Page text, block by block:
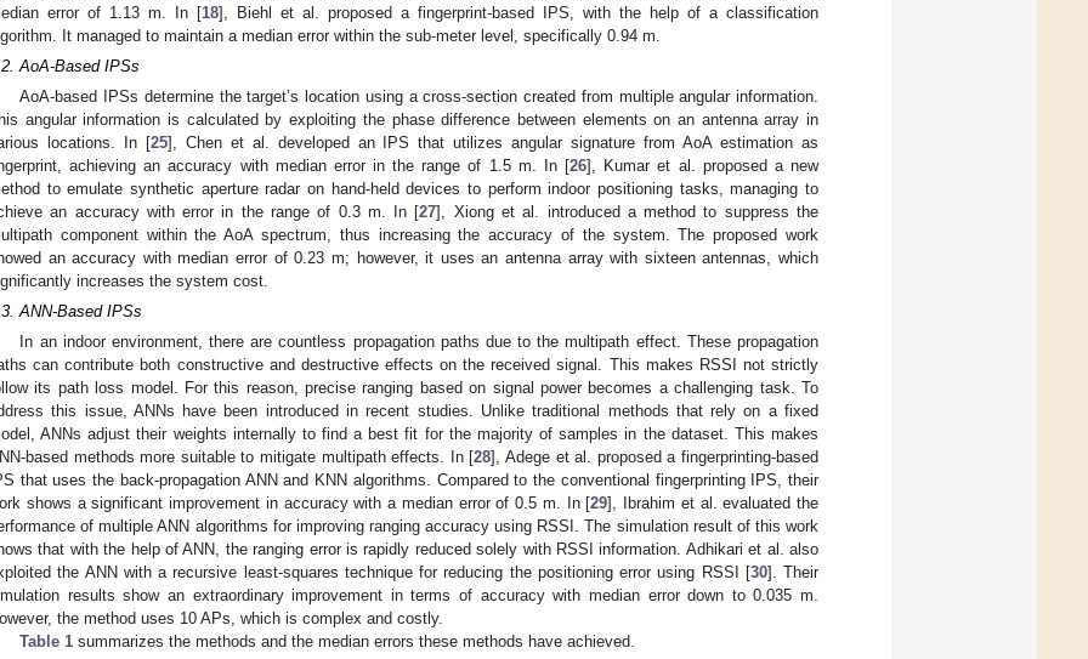
error of 1.13 m. In [18], Biehl et al. proposed a fingerprint-based IPS, with the help of a classification
It managed to maintain a median error within the sub-meter level, specifically 0.94 m.
AoA-Based IPSs
AoA-based IPSs determine the target’s location using a cross-section created from multiple angular information.
angular information is calculated by exploiting the phase difference between elements on an antenna array in
locations. In [25], Chen et al. developed an IPS that utilizes angular signature from AoA estimation as
achieving an accuracy with median error in the range of 1.5 m. In [26], Kumar et al. proposed a new
to emulate synthetic aperture radar on hand-held devices to perform indoor positioning tasks, managing to
an accuracy with error in the range of 0.3 m. In [27], Xiong et al. introduced a method to suppress the
component within the AoA spectrum, thus increasing the accuracy of the system. The proposed work
an accuracy with median error of 0.23 m; however, it uses an antenna array with sixteen antennas, which
increases the system cost.
ANN-Based IPSs
In an indoor environment, there are countless propagation paths due to the multipath effect. These propagation
can contribute both constructive and destructive effects on the received signal. This makes RSSI not strictly
its path loss model. For this reason, precise ranging based on signal power becomes a challenging task. To
this issue, ANNs have been introduced in recent studies. Unlike traditional methods that rely on a fixed
ANNs adjust their weights internally to find a best fit for the majority of samples in the dataset. This makes
based methods more suitable to mitigate multipath effects. In [28], Adege et al. proposed a fingerprinting-based
that uses the back-propagation ANN and KNN algorithms. Compared to the conventional fingerprinting IPS, their
shows a significant improvement in accuracy with a median error of 0.5 m. In [29], Ibrahim et al. evaluated the
of multiple ANN algorithms for improving ranging accuracy using RSSI. The simulation result of this work
that with the help of ANN, the ranging error is rapidly reduced solely with RSSI information. Adhikari et al. also
the ANN with a recursive least-squares technique for reducing the positioning error using RSSI [30]. Their
results show an extraordinary improvement in terms of accuracy with median error down to 0.035 m.
the method uses 10 APs, which is complex and costly.
Table 1 summarizes the methods and the median errors these methods have achieved.